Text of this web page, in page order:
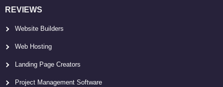
REVIEWS
Website Builders
Web Hosting
Landing Page Creators
Project Management Software